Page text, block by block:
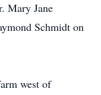
Mary Jane
Schmidt on
west of